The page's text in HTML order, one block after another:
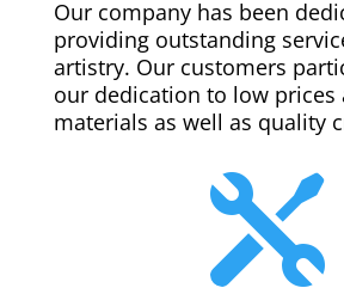
Our company has been
providing outstanding
artistry. Our customers
our dedication to low prices
materials as well as quality
